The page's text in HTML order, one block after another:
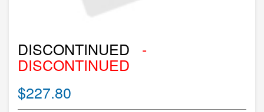
DISCONTINUED -
DISCONTINUED
$227.80